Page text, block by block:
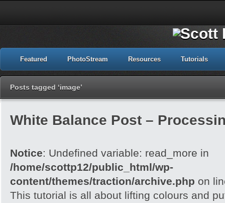
Featured PhotoStream Resources Tutorials
Posts tagged ‘image’
White Balance Post –
Notice: Undefined variable: read_more in
/home/scottp12/public_html/wp-
content/themes/traction/archive.php on
This tutorial is all about lifting colours and